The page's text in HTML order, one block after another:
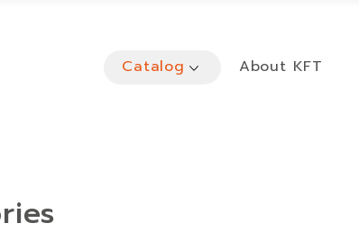
Catalog About KFT